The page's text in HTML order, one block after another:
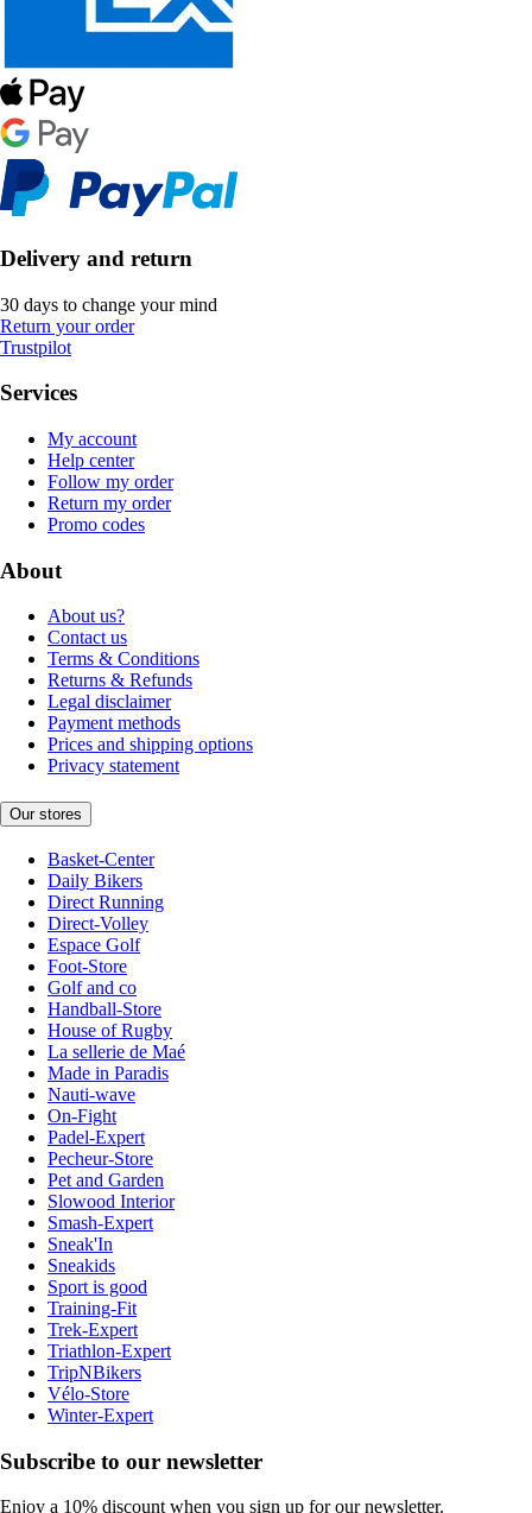
Delivery and return
30 days to change your mind
Return your order
Trustpilot
Services
My account
Help center
Follow my order
Return my order
Promo codes
About
About us?
Contact us
Terms & Conditions
Returns & Refunds
Legal disclaimer
Payment methods
Prices and shipping options
Privacy statement
Our stores
Basket-Center
Daily Bikers
Direct Running
Direct-Volley
Espace Golf
Foot-Store
Golf and co
Handball-Store
House of Rugby
La sellerie de Maé
Made in Paradis
Nauti-wave
On-Fight
Padel-Expert
Pecheur-Store
Pet and Garden
Slowood Interior
Smash-Expert
Sneak'In
Sneakids
Sport is good
Training-Fit
Trek-Expert
Triathlon-Expert
TripNBikers
Vélo-Store
Winter-Expert
Subscribe to our newsletter
Enjoy a 10% discount when you sign up for our newsletter.